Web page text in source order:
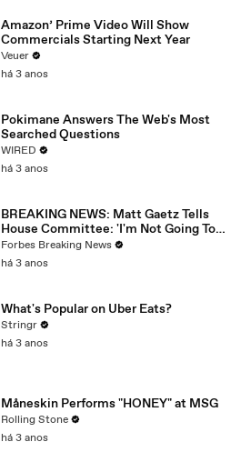
Amazon’ Prime Video Will Show
Commercials Starting Next Year
Veuer
há 3 anos
Pokimane Answers The Web's Most
Searched Questions
WIRED
há 3 anos
BREAKING NEWS: Matt Gaetz Tells
House Committee: 'I'm Not Going To
Vote For A Continuing Resolution'
Forbes Breaking News
há 3 anos
What's Popular on Uber Eats?
Stringr
há 3 anos
Måneskin Performs "HONEY" at MSG
Rolling Stone
há 3 anos